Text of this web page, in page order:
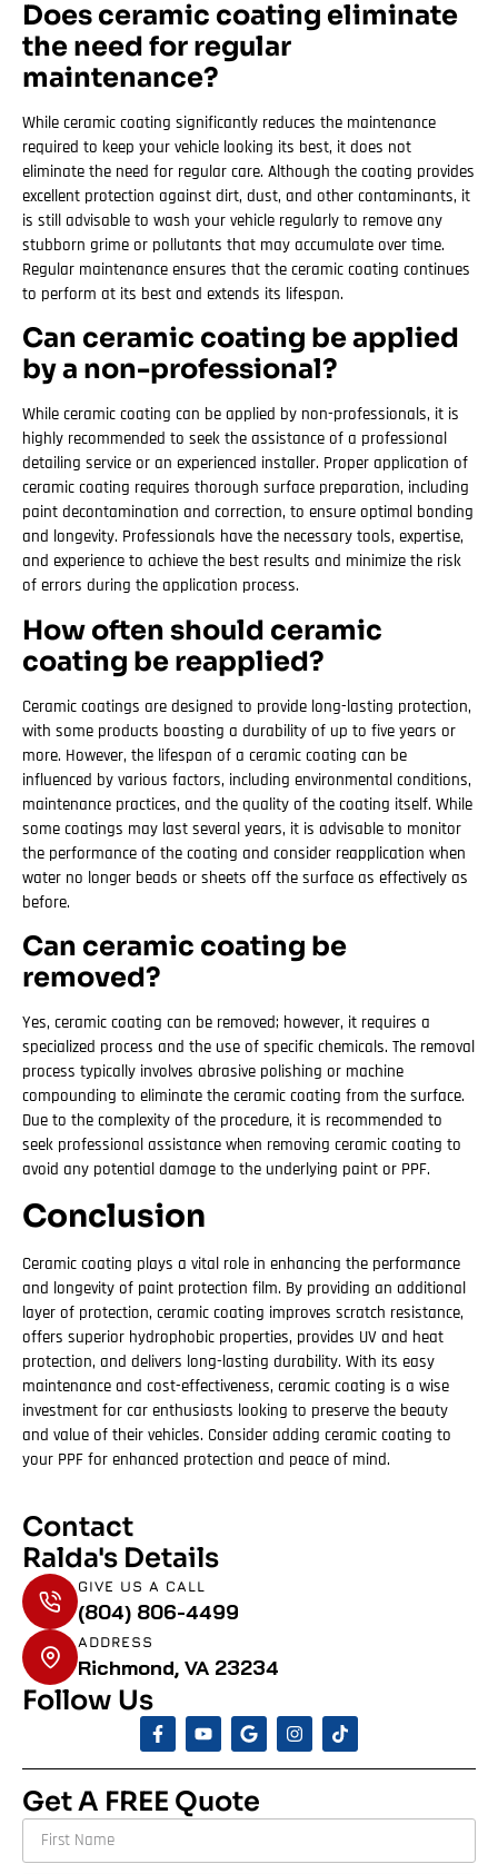
Does ceramic coating eliminate
the need for regular
maintenance?
While ceramic coating significantly reduces the maintenance
required to keep your vehicle looking its best, it does not
eliminate the need for regular care. Although the coating provides
excellent protection against dirt, dust, and other contaminants, it
is still advisable to wash your vehicle regularly to remove any
stubborn grime or pollutants that may accumulate over time.
Regular maintenance ensures that the ceramic coating continues
to perform at its best and extends its lifespan.
Can ceramic coating be applied
by a non-professional?
While ceramic coating can be applied by non-professionals, it is
highly recommended to seek the assistance of a professional
detailing service or an experienced installer. Proper application of
ceramic coating requires thorough surface preparation, including
paint decontamination and correction, to ensure optimal bonding
and longevity. Professionals have the necessary tools, expertise,
and experience to achieve the best results and minimize the risk
of errors during the application process.
How often should ceramic
coating be reapplied?
Ceramic coatings are designed to provide long-lasting protection,
with some products boasting a durability of up to five years or
more. However, the lifespan of a ceramic coating can be
influenced by various factors, including environmental conditions,
maintenance practices, and the quality of the coating itself. While
some coatings may last several years, it is advisable to monitor
the performance of the coating and consider reapplication when
water no longer beads or sheets off the surface as effectively as
before.
Can ceramic coating be
removed?
Yes, ceramic coating can be removed; however, it requires a
specialized process and the use of specific chemicals. The removal
process typically involves abrasive polishing or machine
compounding to eliminate the ceramic coating from the surface.
Due to the complexity of the procedure, it is recommended to
seek professional assistance when removing ceramic coating to
avoid any potential damage to the underlying paint or PPF.
Conclusion
Ceramic coating plays a vital role in enhancing the performance
and longevity of paint protection film. By providing an additional
layer of protection, ceramic coating improves scratch resistance,
offers superior hydrophobic properties, provides UV and heat
protection, and delivers long-lasting durability. With its easy
maintenance and cost-effectiveness, ceramic coating is a wise
investment for car enthusiasts looking to preserve the beauty
and value of their vehicles. Consider adding ceramic coating to
your PPF for enhanced protection and peace of mind.
Contact
Ralda's Details
GIVE US A CALL
(804) 806-4499
ADDRESS
Richmond, VA 23234
Follow Us
Get A FREE Quote